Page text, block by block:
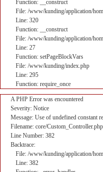
Function: __construct
File: /www/kunding/application/
Line: 320
Function: __construct
File: /www/kunding/application/
Line: 27
Function: setPageBlockVars
File: /www/kunding/index.php
Line: 295
Function: require_once
A PHP Error was encountered
Severity: Notice
Message: Use of undefined constant
Filename: core/Custom_Controller.php
Line Number: 382
Backtrace:
File: /www/kunding/application/
Line: 382